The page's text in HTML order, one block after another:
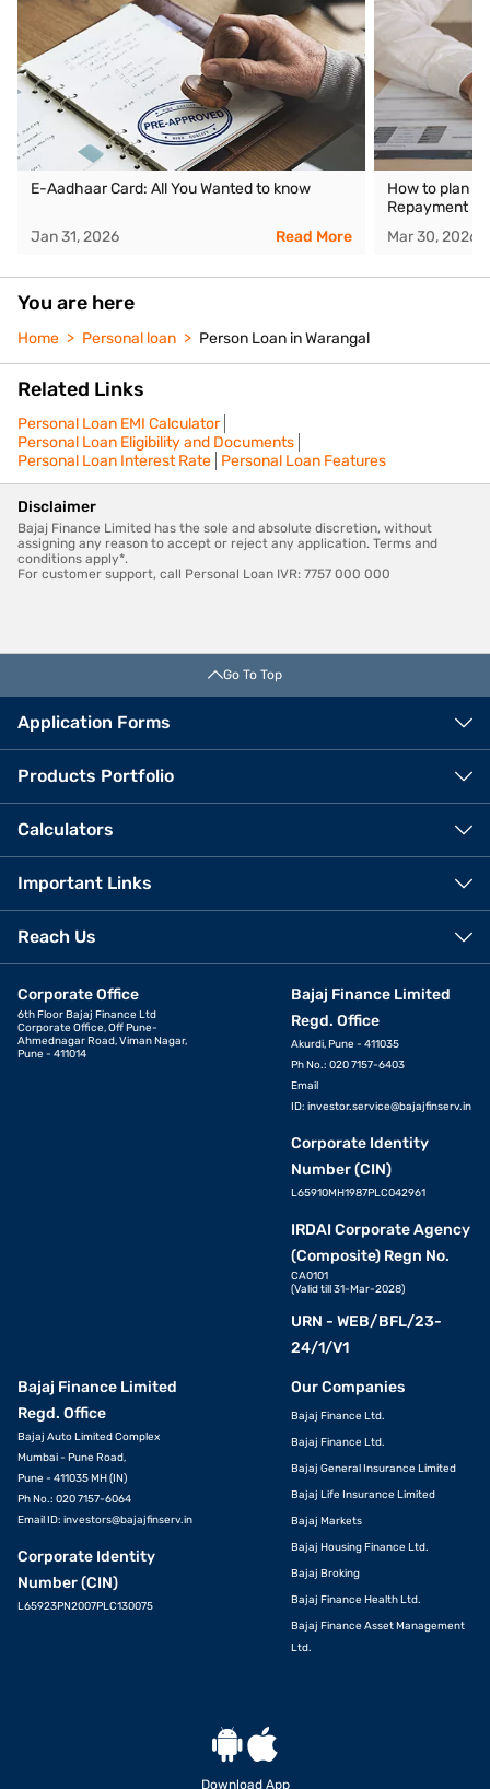
E-Aadhaar Card: All You Wanted to know
Jan 31, 2026 Read More
How to plan
Repayment
Mar 30, 2026
You are here
Home Personal loan Person Loan in Warangal
Related Links
Personal Loan EMI Calculator
Personal Loan Eligibility and Documents
Personal Loan Interest Rate Personal Loan Features
Disclaimer
Bajaj Finance Limited has the sole and absolute discretion, without
assigning any reason to accept or reject any application. Terms and
conditions apply*.
For customer support, call Personal Loan IVR: 7757 000 000
Go To Top
Application Forms
Products Portfolio
Calculators
Important Links
Reach Us
Corporate Office
6th Floor Bajaj Finance Ltd
Corporate Office, Off Pune-
Ahmednagar Road, Viman Nagar,
Pune - 411014
Bajaj Finance Limited
Regd. Office
Akurdi, Pune - 411035
Ph No.: 020 7157-6403
Email
ID: investor.service@bajajfinserv.in
Corporate Identity
Number (CIN)
L65910MH1987PLC042961
IRDAI Corporate Agency
(Composite) Regn No.
CA0101
(Valid till 31-Mar-2028)
URN - WEB/BFL/23-
24/1/V1
Bajaj Finance Limited
Regd. Office
Bajaj Auto Limited Complex
Mumbai - Pune Road,
Pune - 411035 MH (IN)
Ph No.: 020 7157-6064
Email ID: investors@bajajfinserv.in
Corporate Identity
Number (CIN)
L65923PN2007PLC130075
Our Companies
Bajaj Finance Ltd.
Bajaj Finance Ltd.
Bajaj General Insurance Limited
Bajaj Life Insurance Limited
Bajaj Markets
Bajaj Housing Finance Ltd.
Bajaj Broking
Bajaj Finance Health Ltd.
Bajaj Finance Asset Management
Ltd.
Download App